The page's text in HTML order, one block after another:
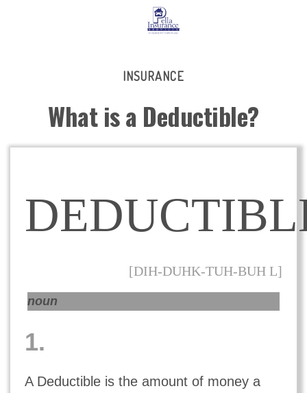
INSURANCE
What is a Deductible?
[DIH-DUHK-TUH-BUH L]
noun
1.
A Deductible is the amount of money a